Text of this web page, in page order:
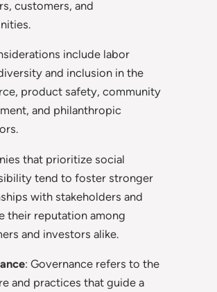
customers, and
include labor
and inclusion in the
product safety, community
and philanthropic
that prioritize social
tend to foster stronger
with stakeholders and
their reputation among
and investors alike.
: Governance refers to the
and practices that guide a